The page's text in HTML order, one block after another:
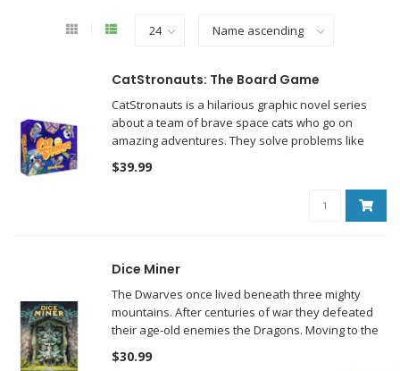
CatStronauts: The Board Game
CatStronauts is a hilarious graphic novel series
about a team of brave space cats who go on
amazing adventures. They solve problems like
restocking supplies, station malfunctions, and
other space challenges.
$39.99
Dice Miner
The Dwarves once lived beneath three mighty
mountains. After centuries of war they defeated
their age-old enemies the Dragons. Moving to the
surface, the Dwarves built magnificent cities and
won renown for their heartening beer.
$30.99